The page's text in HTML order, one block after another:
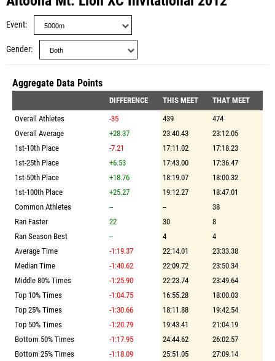
Event
Gender
Aggregate Data Points
DIFFERENCE THIS MEET
THAT MEET
Overall Athletes
-35 439
474
Overall Average
+28.37 23:40.43
23:12.05
1st-10th Place
-7.21 17:11.02
17:18.23
1st-25th Place
+6.53 17:43.00
17:36.47
1st-50th Place
+18.76 18:19.07
18:00.32
1st-100th Place
+25.27 19:12.27
18:47.01
Common Athletes
-- --
38
Ran Faster
22 30
8
Ran Season Best
-- 4
4
Average Time
-1:19.37 22:14.01
23:33.38
Median Time
-1:40.62 22:09.72
23:50.34
Middle 80% Times
-1:25.90 22:23.74
23:49.64
Top 10% Times
-1:04.75 16:55.28
18:00.03
Top 25% Times
-1:30.66 18:11.88
19:42.54
Top 50% Times
-1:20.79 19:43.41
21:04.19
Bottom 50% Times
-1:17.95 24:44.62
26:02.57
Bottom 25% Times
-1:18.09 25:51.05
27:09.14